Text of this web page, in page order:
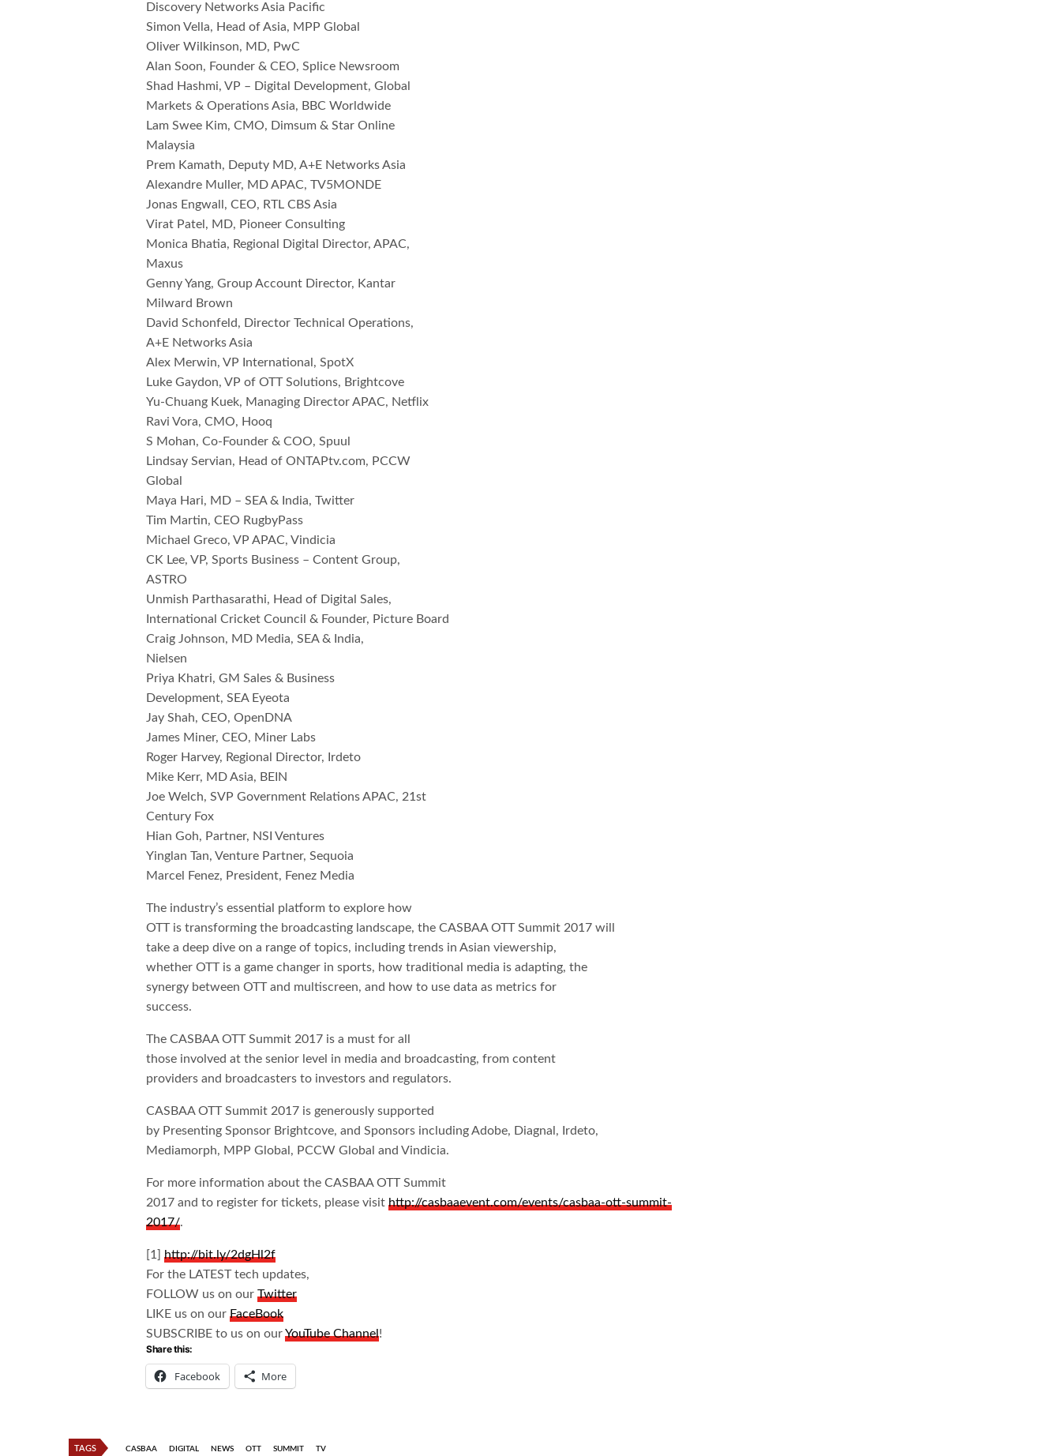
Discovery Networks Asia Pacific
Simon Vella, Head of Asia, MPP Global
Oliver Wilkinson, MD, PwC
Alan Soon, Founder & CEO, Splice Newsroom
Shad Hashmi, VP – Digital Development, Global
Markets & Operations Asia, BBC Worldwide
Lam Swee Kim, CMO, Dimsum & Star Online
Malaysia
Prem Kamath, Deputy MD, A+E Networks Asia
Alexandre Muller, MD APAC, TV5MONDE
Jonas Engwall, CEO, RTL CBS Asia
Virat Patel, MD, Pioneer Consulting
Monica Bhatia, Regional Digital Director, APAC,
Maxus
Genny Yang, Group Account Director, Kantar
Milward Brown
David Schonfeld, Director Technical Operations,
A+E Networks Asia
Alex Merwin, VP International, SpotX
Luke Gaydon, VP of OTT Solutions, Brightcove
Yu-Chuang Kuek, Managing Director APAC, Netflix
Ravi Vora, CMO, Hooq
S Mohan, Co-Founder & COO, Spuul
Lindsay Servian, Head of ONTAPtv.com, PCCW
Global
Maya Hari, MD – SEA & India, Twitter
Tim Martin, CEO RugbyPass
Michael Greco, VP APAC, Vindicia
CK Lee, VP, Sports Business – Content Group,
ASTRO
Unmish Parthasarathi, Head of Digital Sales,
International Cricket Council & Founder, Picture Board
Craig Johnson, MD Media, SEA & India,
Nielsen
Priya Khatri, GM Sales & Business
Development, SEA Eyeota
Jay Shah, CEO, OpenDNA
James Miner, CEO, Miner Labs
Roger Harvey, Regional Director, Irdeto
Mike Kerr, MD Asia, BEIN
Joe Welch, SVP Government Relations APAC, 21st
Century Fox
Hian Goh, Partner, NSI Ventures
Yinglan Tan, Venture Partner, Sequoia
Marcel Fenez, President, Fenez Media
The industry’s essential platform to explore how
OTT is transforming the broadcasting landscape, the CASBAA OTT Summit 2017 will
take a deep dive on a range of topics, including trends in Asian viewership,
whether OTT is a game changer in sports, how traditional media is adapting, the
synergy between OTT and multiscreen, and how to use data as metrics for
success.
The CASBAA OTT Summit 2017 is a must for all
those involved at the senior level in media and broadcasting, from content
providers and broadcasters to investors and regulators.
CASBAA OTT Summit 2017 is generously supported
by Presenting Sponsor Brightcove, and Sponsors including Adobe, Diagnal, Irdeto,
Mediamorph, MPP Global, PCCW Global and Vindicia.
For more information about the CASBAA OTT Summit
2017 and to register for tickets, please visithttp://casbaaevent.com/events/casbaa-ott-summit-
2017/.
[1]http://bit.ly/2dgHl2f
For the LATEST tech updates,
FOLLOW us on ourTwitter
LIKE us on ourFaceBook
SUBSCRIBE to us on ourYouTube Channel!
Share this:
Facebook More
TAGS CASBAA DIGITAL NEWS OTT SUMMIT TV